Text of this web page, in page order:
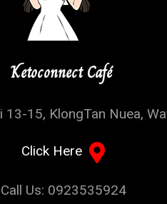
Ketoconnect Café
13-15, KlongTan Nuea,
Click Here
Call Us: 0923535924